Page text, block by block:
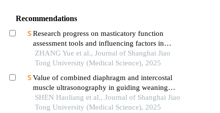
Recommendations
Research progress on masticatory function
assessment tools and influencing factors in
patients after mandibular reconstruction
ZHANG Yue et al., Journal of Shanghai Jiao
Tong University (Medical Science), 2025
Value of combined diaphragm and intercostal
muscle ultrasonography in guiding weaning
assessment in mechanically ventilated patients
with sepsis
SHEN Haoliang et al., Journal of Shanghai Jiao
Tong University (Medical Science), 2025